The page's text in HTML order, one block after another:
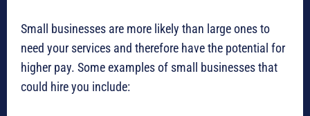
Small businesses are more likely than large ones to
need your services and therefore have the potential for
higher pay. Some examples of small businesses that
could hire you include: